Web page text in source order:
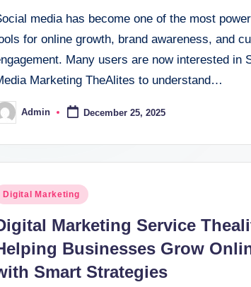
media has become one of the most
for online growth, brand awareness, and
Many users are now interested in
Marketing TheAlites to understand…
Admin December 25, 2025
Digital Marketing
Marketing Service
Businesses Grow
Smart Strategies